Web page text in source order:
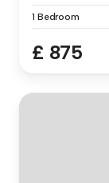
1 Bedroom
£ 875